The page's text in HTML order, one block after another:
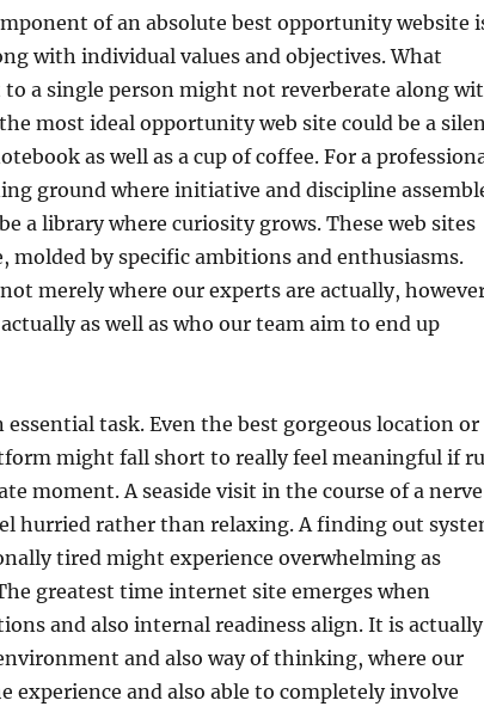
of an absolute best opportunity website
with individual values and objectives. What
a single person might not reverberate along
most ideal opportunity web site could be a
as well as a cup of coffee. For a
ground where initiative and discipline
a library where curiosity grows. These web sites
molded by specific ambitions and enthusiasms.
merely where our experts are actually,
as well as who our team aim to end up
essential task. Even the best gorgeous location or
might fall short to really feel meaningful if
moment. A seaside visit in the course of a
hurried rather than relaxing. A finding out
tired might experience overwhelming as
greatest time internet site emerges when
and also internal readiness align. It is
and also way of thinking, where our
experience and also able to completely involve